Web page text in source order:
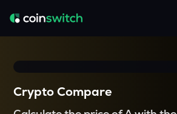
Crypto Compare